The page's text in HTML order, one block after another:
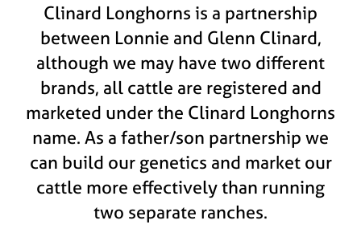
Clinard Longhorns is a partnership
between Lonnie and Glenn Clinard,
although we may have two different
brands, all cattle are registered and
marketed under the Clinard Longhorns
name. As a father/son partnership we
can build our genetics and market our
cattle more effectively than running
two separate ranches.